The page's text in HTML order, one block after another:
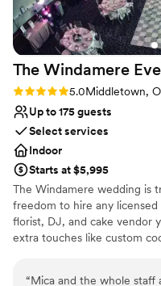
The Windamere
Rating: 5.0 (4 reviews)
5.0Middletown,
Up to 175 guests
Select services
Indoor
Starts at $5,995
The Windamere wedding is
freedom to hire any
florist, DJ, and cake vendor
extra touches like custom
wedding or a pared-back
“Mica and the whole staff